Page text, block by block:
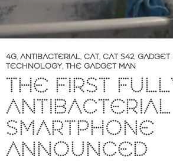
4G, ANTIBACTERIAL, CAT, CAT S42, GADGET
TECHNOLOGY, THE GADGET MAN
THE FIRST
ANTIBACTERIAL
SMARTPHONE
ANNOUNCED